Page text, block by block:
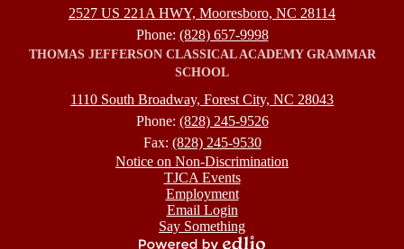
2527 US 221A HWY, Mooresboro, NC 28114
Phone: (828) 657-9998
THOMAS JEFFERSON CLASSICAL ACADEMY GRAMMAR
SCHOOL
1110 South Broadway, Forest City, NC 28043
Phone: (828) 245-9526
Fax: (828) 245-9530
Notice on Non-Discrimination
TJCA Events
Employment
Email Login
Say Something